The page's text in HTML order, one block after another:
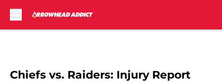
Chiefs vs. Raiders: Injury Report